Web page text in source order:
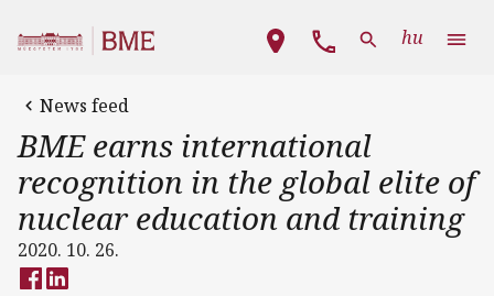
Main navigation
hu
News feed
BME earns international
recognition in the global elite of
nuclear education and training
2020. 10. 26.